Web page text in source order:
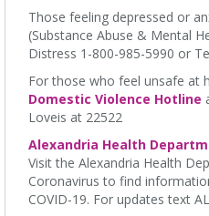
Baby Bounce - for
caretaker(s)
Thu, Aug 06, 1:15pm - 2:00pm
Charles E. Beatley Jr. Central
Baby storytime, plus
other caretakers of young
Thursday Afternoon
Hiroshima" by Charles
Those feeling depressed or
(Substance Abuse & Mental
Distress 1-800-985-5990 or
For those who feel unsafe at
Domestic Violence Hotline
Loveis at 22522
Alexandria Health
Visit the Alexandria Health
Coronavirus to find
COVID-19. For updates text